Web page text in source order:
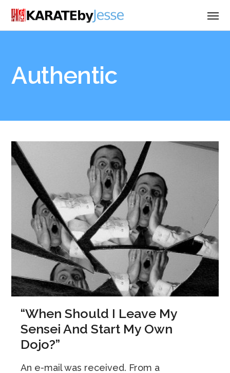
Authentic
“When Should I Leave My
Sensei And Start My Own
Dojo?”
An e-mail was received. From a